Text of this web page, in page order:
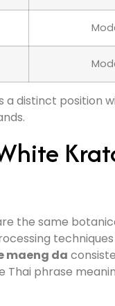
a distinct position
the same
maeng da
Thai phrase